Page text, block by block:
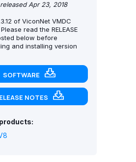
Apr 23, 2018
of ViconNet VMDC
read the RELEASE
below before
and installing version
SOFTWARE
NOTES